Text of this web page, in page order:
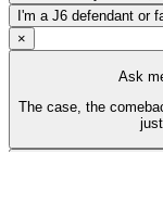
I'm a J6 defendant or
×
Ask
The case, the